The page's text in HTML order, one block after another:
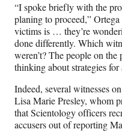
“I spoke briefly with the
planing to proceed,”
victims is … they’re
done differently. Which
weren’t? The people on
thinking about strategies for
Indeed, several witnesses
Lisa Marie Presley, whom
that Scientology officers
accusers out of reporting